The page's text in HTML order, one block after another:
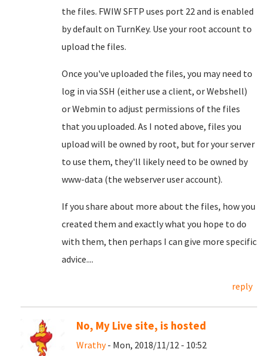
the files. FWIW SFTP uses port 22 and is enabled
by default on TurnKey. Use your root account to
upload the files.
Once you've uploaded the files, you may need to
log in via SSH (either use a client, or Webshell)
or Webmin to adjust permissions of the files
that you uploaded. As I noted above, files you
upload will be owned by root, but for your server
to use them, they'll likely need to be owned by
www-data (the webserver user account).
If you share about more about the files, how you
created them and exactly what you hope to do
with them, then perhaps I can give more specific
advice....
reply
No, My Live site, is hosted
Wrathy- Mon, 2018/11/12 - 10:52